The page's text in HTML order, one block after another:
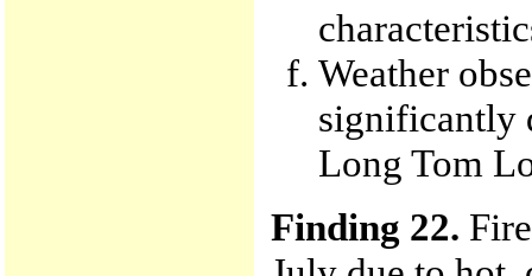
Weather
significantly
Long Tom
Finding 22.